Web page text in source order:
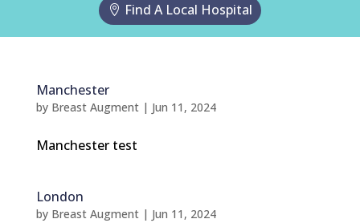
Find A Local Hospital
Manchester
by Breast Augment| Jun 11, 2024
Manchester test
London
by Breast Augment| Jun 11, 2024